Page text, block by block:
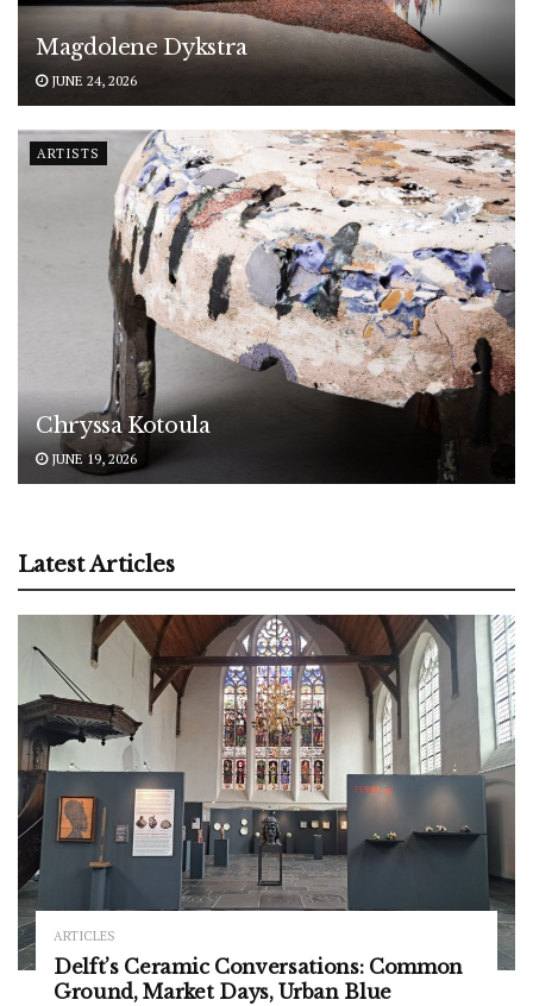
Magdolene Dykstra
JUNE 24, 2026
ARTISTS
Chryssa Kotoula
JUNE 19, 2026
Latest Articles
ARTICLES
Delft’s Ceramic Conversations: Common
Ground, Market Days, Urban Blue